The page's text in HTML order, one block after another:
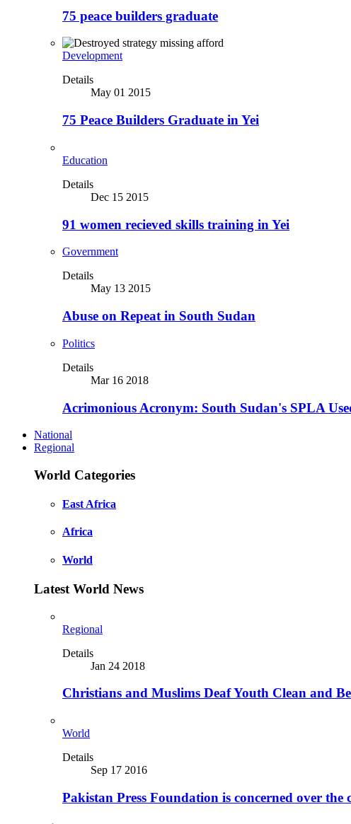
75 peace builders graduate
Development
Details
May 01 2015
75 Peace Builders Graduate in Yei
Education
Details
Dec 15 2015
91 women recieved skills training in Yei
Government
Details
May 13 2015
Abuse on Repeat in South Sudan
Politics
Details
Mar 16 2018
Acrimonious Acronym: South Sudan's SPLA
National
Regional
World Categories
East Africa
Africa
World
Latest World News
Regional
Details
Jan 24 2018
Christians and Muslims Deaf Youth Clean and
World
Details
Sep 17 2016
Pakistan Press Foundation is concerned over